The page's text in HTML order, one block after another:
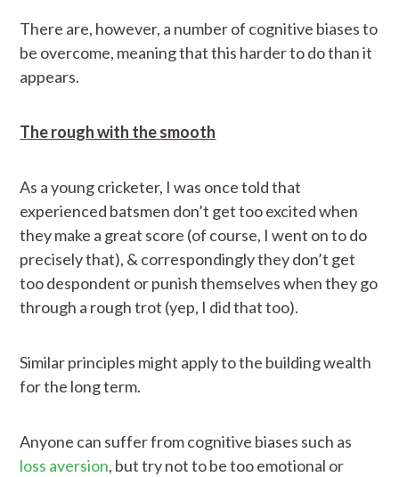
There are, however, a number of cognitive biases to
be overcome, meaning that this harder to do than it
appears.
The rough with the smooth
As a young cricketer, I was once told that
experienced batsmen don’t get too excited when
they make a great score (of course, I went on to do
precisely that), & correspondingly they don’t get
too despondent or punish themselves when they go
through a rough trot (yep, I did that too).
Similar principles might apply to the building wealth
for the long term.
Anyone can suffer from cognitive biases such as
loss aversion, but try not to be too emotional or